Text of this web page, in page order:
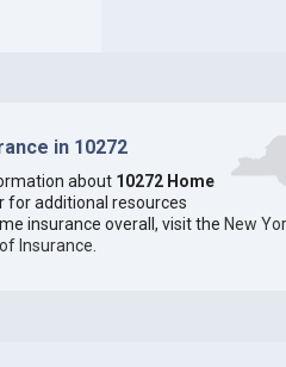
in 10272
about 10272 Home
for additional resources
insurance overall, visit the New
Insurance